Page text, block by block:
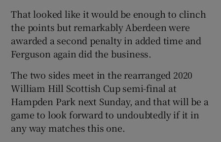
That looked like it would be enough to clinch
the points but remarkably Aberdeen were
awarded a second penalty in added time and
Ferguson again did the business.
The two sides meet in the rearranged 2020
William Hill Scottish Cup semi-final at
Hampden Park next Sunday, and that will be a
game to look forward to undoubtedly if it in
any way matches this one.